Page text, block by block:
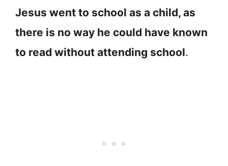
Jesus went to school as a child, as
there is no way he could have known
to read without attending school.